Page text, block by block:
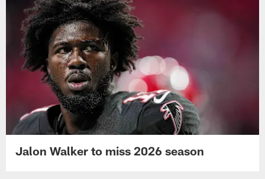
Jalon Walker to miss 2026 season